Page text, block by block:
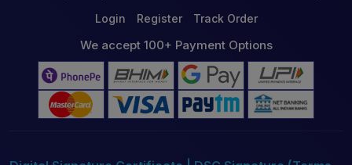
Login
Register Track Order
We accept 100+ Payment Options